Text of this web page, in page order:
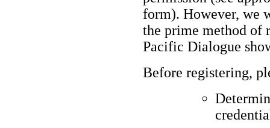
form). However, we
the prime method of
Pacific Dialogue
Before registering,